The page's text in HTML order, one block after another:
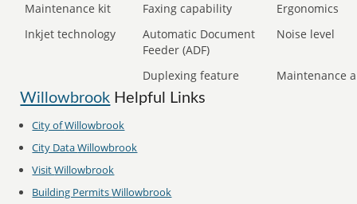
Maintenance kit
Faxing capability
Ergonomics
Inkjet technology
Automatic Document
Feeder (ADF)
Noise level
Duplexing feature Maintenance
Willowbrook Helpful Links
City ofWillowbrook
City DataWillowbrook
VisitWillowbrook
Building PermitsWillowbrook